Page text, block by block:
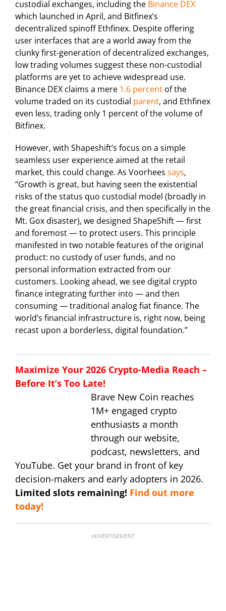
custodial exchanges, including the Binance DEX
which launched in April, and Bitfinex’s
decentralized spinoff Ethfinex. Despite offering
user interfaces that are a world away from the
clunky first-generation of decentralized exchanges,
low trading volumes suggest these non-custodial
platforms are yet to achieve widespread use.
Binance DEX claims a mere 1.6 percent of the
volume traded on its custodial parent, and Ethfinex
even less, trading only 1 percent of the volume of
Bitfinex.
However, with Shapeshift’s focus on a simple
seamless user experience aimed at the retail
market, this could change. As Voorhees says,
“Growth is great, but having seen the existential
risks of the status quo custodial model (broadly in
the great financial crisis, and then specifically in the
Mt. Gox disaster), we designed ShapeShift — first
and foremost — to protect users. This principle
manifested in two notable features of the original
product: no custody of user funds, and no
personal information extracted from our
customers. Looking ahead, we see digital crypto
finance integrating further into — and then
consuming — traditional analog fiat finance. The
world’s financial infrastructure is, right now, being
recast upon a borderless, digital foundation.”
Maximize Your 2026 Crypto-Media Reach –
Before It’s Too Late!
Brave New Coin reaches
1M+ engaged crypto
enthusiasts a month
through our website,
podcast, newsletters, and
YouTube. Get your brand in front of key
decision-makers and early adopters in 2026.
Limited slots remaining! Find out more
today!
ADVERTISEMENT